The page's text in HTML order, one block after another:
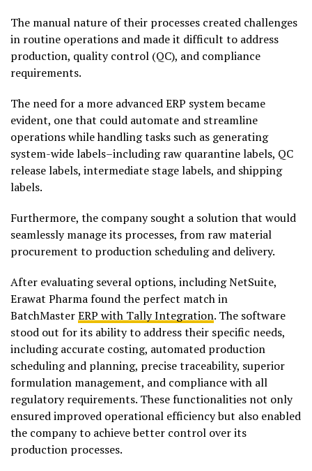
The manual nature of their processes created challenges
in routine operations and made it difficult to address
production, quality control (QC), and compliance
requirements.
The need for a more advanced ERP system became
evident, one that could automate and streamline
operations while handling tasks such as generating
system-wide labels–including raw quarantine labels, QC
release labels, intermediate stage labels, and shipping
labels.
Furthermore, the company sought a solution that would
seamlessly manage its processes, from raw material
procurement to production scheduling and delivery.
After evaluating several options, including NetSuite,
Erawat Pharma found the perfect match in
BatchMasterERP with Tally Integration. The software
stood out for its ability to address their specific needs,
including accurate costing, automated production
scheduling and planning, precise traceability, superior
formulation management, and compliance with all
regulatory requirements. These functionalities not only
ensured improved operational efficiency but also enabled
the company to achieve better control over its
production processes.